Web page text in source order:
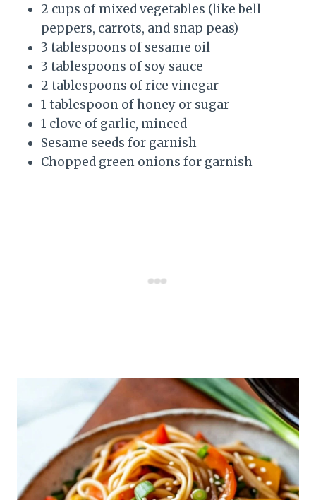
2 cups of mixed vegetables (like bell
peppers, carrots, and snap peas)
3 tablespoons of sesame oil
3 tablespoons of soy sauce
2 tablespoons of rice vinegar
1 tablespoon of honey or sugar
1 clove of garlic, minced
Sesame seeds for garnish
Chopped green onions for garnish